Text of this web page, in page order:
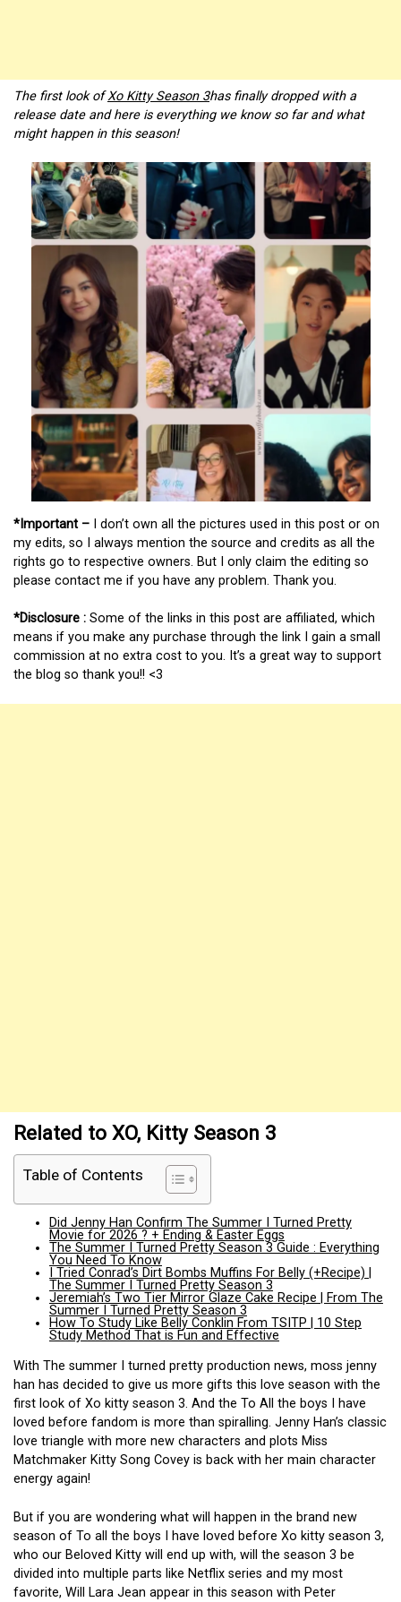
The first look ofXo Kitty Season 3has finally dropped with a
release date and here is everything we know so far and what
might happen in this season!
*Important –
I don’t own all the pictures used in this post or on
my edits, so I always mention the source and credits as all the
rights go to respective owners. But I only claim the editing so
please contact me if you have any problem. Thank you.
*Disclosure : Some of the links in this post are affiliated, which
means if you make any purchase through the link I gain a small
commission at no extra cost to you. It’s a great way to support
the blog so thank you!! <3
Related to XO, Kitty Season 3
Table of Contents
Did Jenny Han Confirm The Summer I Turned Pretty
Movie for 2026 ? + Ending & Easter Eggs
The Summer I Turned Pretty Season 3 Guide : Everything
You Need To Know
I Tried Conrad’s Dirt Bombs Muffins For Belly (+Recipe) |
The Summer I Turned Pretty Season 3
Jeremiah’s Two Tier Mirror Glaze Cake Recipe | From The
Summer I Turned Pretty Season 3
How To Study Like Belly Conklin From TSITP | 10 Step
Study Method That is Fun and Effective
With The summer I turned pretty production news, moss jenny
han has decided to give us more gifts this love season with the
first look of Xo kitty season 3. And the To All the boys I have
loved before fandom is more than spiralling. Jenny Han’s classic
love triangle with more new characters and plots Miss
Matchmaker Kitty Song Covey is back with her main character
energy again!
But if you are wondering what will happen in the brand new
season of To all the boys I have loved before Xo kitty season 3,
who our Beloved Kitty will end up with, will the season 3 be
divided into multiple parts like Netflix series and my most
favorite, Will Lara Jean appear in this season with Peter